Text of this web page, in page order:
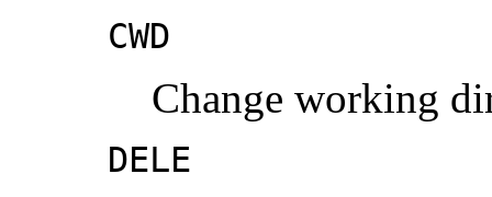
CWD
Change working
DELE